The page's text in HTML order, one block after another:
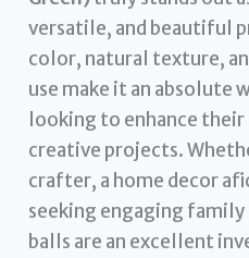
versatile, and beautiful
color, natural texture,
use make it an absolute
looking to enhance
creative projects.
crafter, a home decor
seeking engaging
balls are an excellent